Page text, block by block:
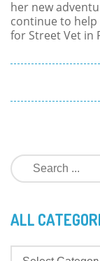
her new
continue to
for Street Vet in
ALL